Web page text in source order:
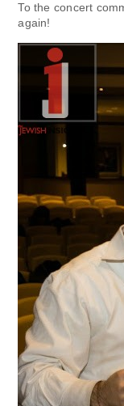
To the concert
again!